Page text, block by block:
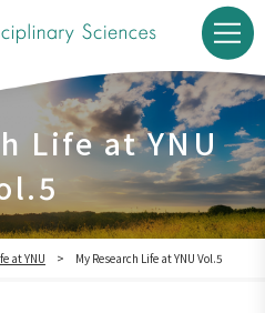
Life at YNU
at YNU My Research Life at YNU Vol.5